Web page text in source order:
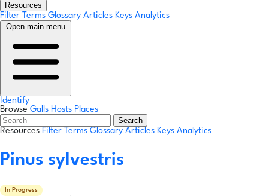
Resources
Filter Terms Glossary Articles Keys Analytics
Open main menu
Identify
Browse Galls Hosts Places
Search
Resources Filter Terms Glossary Articles Keys Analytics
Pinus sylvestris
In Progress